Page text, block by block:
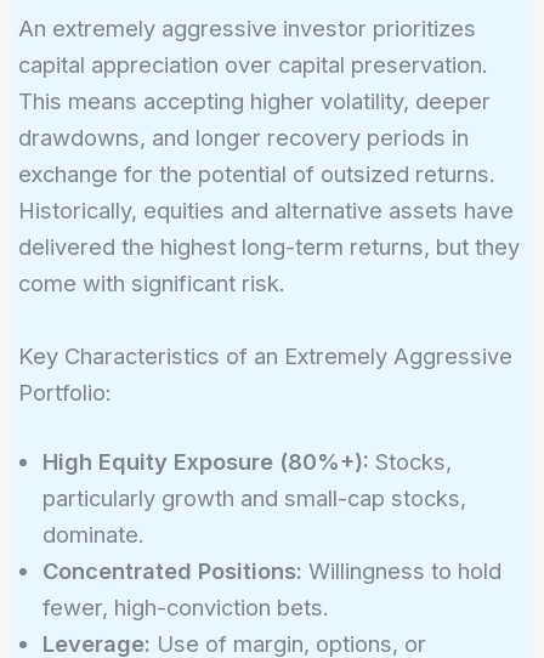
An extremely aggressive investor prioritizes
capital appreciation over capital preservation.
This means accepting higher volatility, deeper
drawdowns, and longer recovery periods in
exchange for the potential of outsized returns.
Historically, equities and alternative assets have
delivered the highest long-term returns, but they
come with significant risk.
Key Characteristics of an Extremely Aggressive
Portfolio:
High Equity Exposure (80%+): Stocks,
particularly growth and small-cap stocks,
dominate.
Concentrated Positions: Willingness to hold
fewer, high-conviction bets.
Leverage: Use of margin, options, or